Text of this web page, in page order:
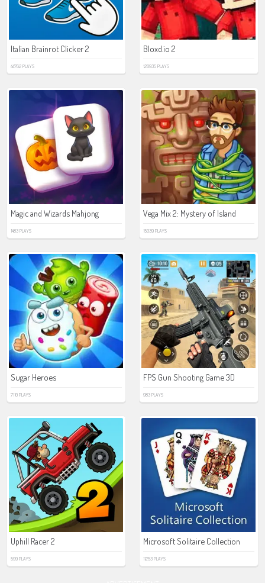
Italian Brainrot Clicker 2
44762 PLAYS
Bloxd.io 2
128935 PLAYS
Magic and Wizards Mahjong
1483 PLAYS
Vega Mix 2: Mystery of Island
15039 PLAYS
Sugar Heroes
7110 PLAYS
FPS Gun Shooting Game 3D
983 PLAYS
Uphill Racer 2
599 PLAYS
Microsoft Solitaire Collection
11253 PLAYS